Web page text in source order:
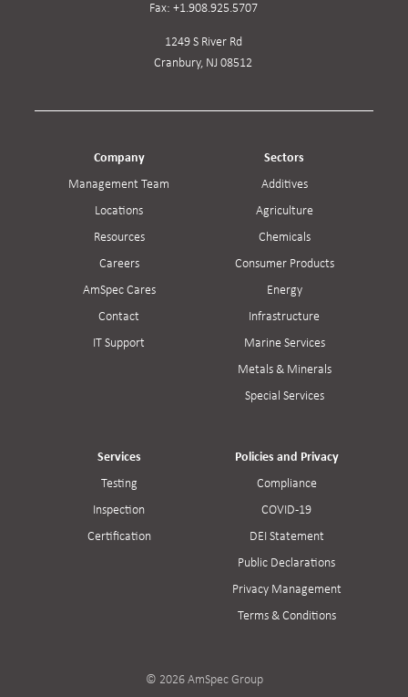
Company
Management Team
Locations
Resources
Careers
AmSpec Cares
Contact
IT Support
Sectors
Additives
Agriculture
Chemicals
Consumer Products
Energy
Infrastructure
Marine Services
Metals & Minerals
Special Services
Services
Testing
Inspection
Certification
Policies and Privacy
Compliance
COVID-19
DEI Statement
Public Declarations
Privacy Management
Terms & Conditions
Fax: +1.908.925.5707
1249 S River Rd
Cranbury, NJ 08512
© 2026 AmSpec Group